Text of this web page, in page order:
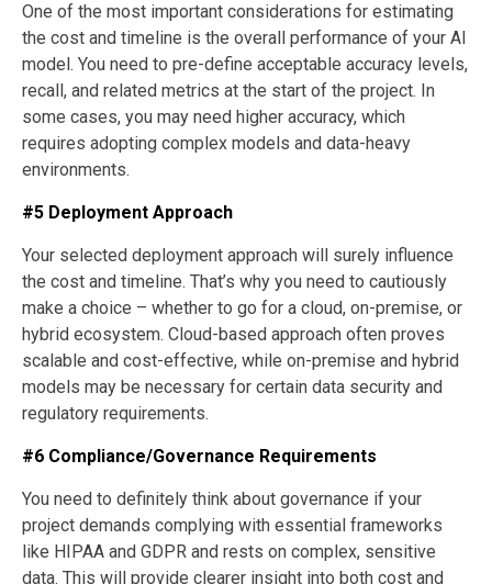
One of the most important considerations for estimating
the cost and timeline is the overall performance of your AI
model. You need to pre-define acceptable accuracy levels,
recall, and related metrics at the start of the project. In
some cases, you may need higher accuracy, which
requires adopting complex models and data-heavy
environments.
#5 Deployment Approach
Your selected deployment approach will surely influence
the cost and timeline. That’s why you need to cautiously
make a choice – whether to go for a cloud, on-premise, or
hybrid ecosystem. Cloud-based approach often proves
scalable and cost-effective, while on-premise and hybrid
models may be necessary for certain data security and
regulatory requirements.
#6 Compliance/Governance Requirements
You need to definitely think about governance if your
project demands complying with essential frameworks
like HIPAA and GDPR and rests on complex, sensitive
data. This will provide clearer insight into both cost and